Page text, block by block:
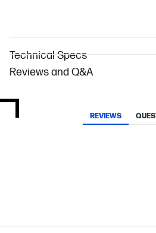
Technical Specs
Reviews and Q&A
REVIEWS